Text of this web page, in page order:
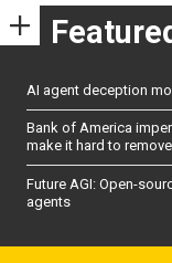
AI agent deception
Bank of America
make it hard to remove
Future AGI: Open-
agents